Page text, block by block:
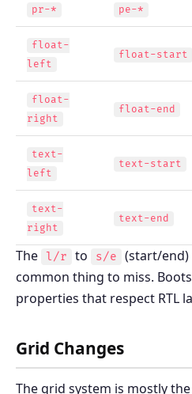
pr-* pe-*
float-
left
float-start
float-
right
float-end
text-
left
text-start
text-
right
text-end
The l/r to s/e
(start/end)
common thing to miss.
properties that respect RTL
Grid Changes
The grid system is mostly